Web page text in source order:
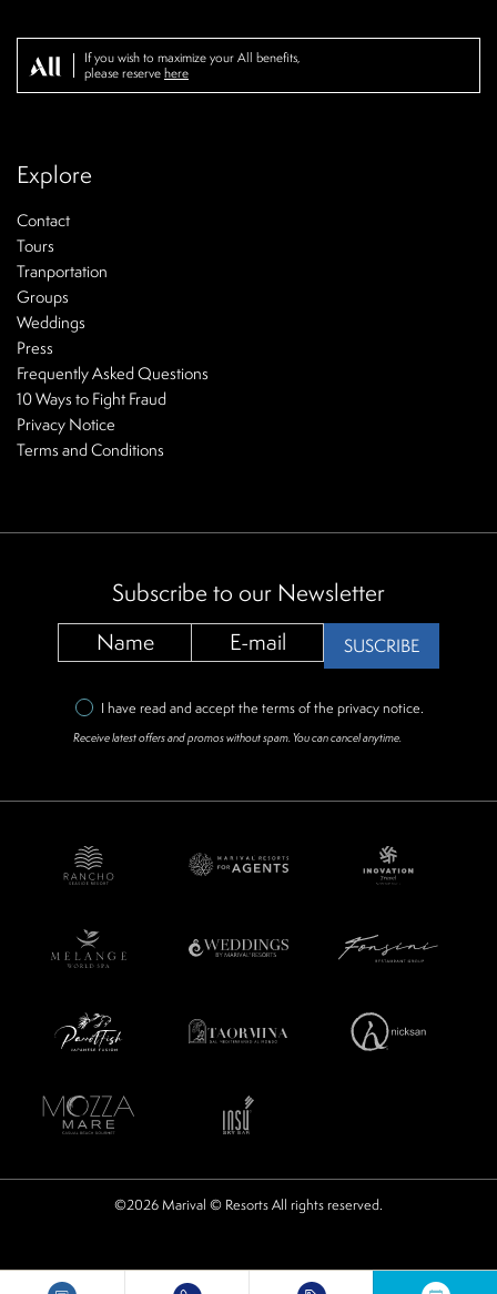
If you wish to maximize your All benefits,
please reserve here
Explore
Contact
Tours
Tranportation
Groups
Weddings
Press
Frequently Asked Questions
10 Ways to Fight Fraud
Privacy Notice
Terms and Conditions
Subscribe to our Newsletter
SUSCRIBE
I have read and accept the terms of the privacy notice.
Receive latest offers and promos without spam. You can cancel anytime.
©2026 Marival © Resorts All rights reserved.